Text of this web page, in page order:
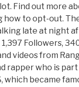
Find out more
how to opt-out.
late at night
Followers,
videos from
rapper who is
which became